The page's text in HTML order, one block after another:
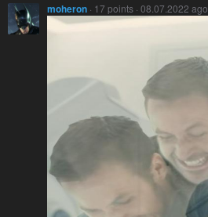
moheron · 17 points · 08.07.2022 ago